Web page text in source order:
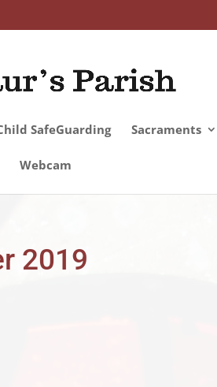
SafeGuarding Sacraments
Webcam
2019